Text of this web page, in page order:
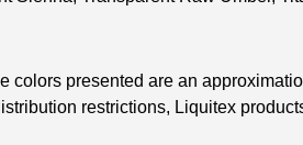
colors presented are an
restrictions, Liquitex